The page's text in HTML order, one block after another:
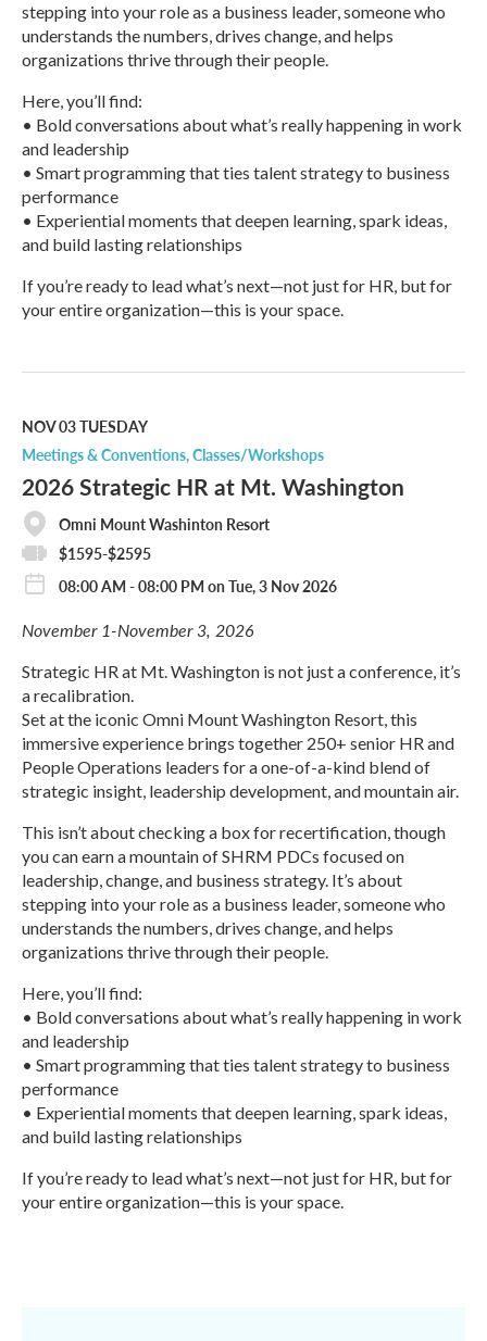
stepping into your role as a business leader, someone who
understands the numbers, drives change, and helps
organizations thrive through their people.
Here, you’ll find:
• Bold conversations about what’s really happening in work
and leadership
• Smart programming that ties talent strategy to business
performance
• Experiential moments that deepen learning, spark ideas,
and build lasting relationships
If you’re ready to lead what’s next—not just for HR, but for
your entire organization—this is your space.
e
M
o
r
e
NOV 03TUESDAY
Meetings & Conventions Classes/Workshops
2026 Strategic HR at Mt. Washington
Omni Mount Washinton Resort
$1595-$2595
08:00 AM - 08:00 PM on Tue, 3 Nov 2026
November 1-November 3, 2026
Strategic HR at Mt. Washington is not just a conference, it’s
a recalibration.
Set at the iconic Omni Mount Washington Resort, this
immersive experience brings together 250+ senior HR and
People Operations leaders for a one-of-a-kind blend of
strategic insight, leadership development, and mountain air.
This isn’t about checking a box for recertification, though
you can earn a mountain of SHRM PDCs focused on
leadership, change, and business strategy. It’s about
stepping into your role as a business leader, someone who
understands the numbers, drives change, and helps
organizations thrive through their people.
Here, you’ll find:
• Bold conversations about what’s really happening in work
and leadership
• Smart programming that ties talent strategy to business
performance
• Experiential moments that deepen learning, spark ideas,
and build lasting relationships
If you’re ready to lead what’s next—not just for HR, but for
your entire organization—this is your space.